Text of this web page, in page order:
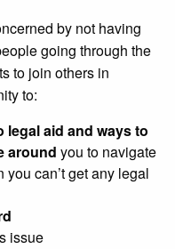
by not having
going through the
to join others in
to:
legal aid and ways to
around you to navigate
can’t get any legal
issue